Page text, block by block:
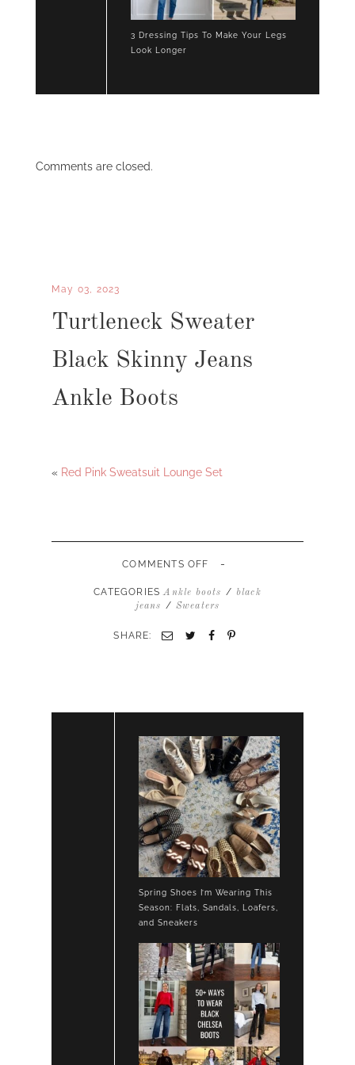
3 Dressing Tips To Make Your Legs
Look Longer
Comments are closed.
May 03, 2023
Turtleneck Sweater
Black Skinny Jeans
Ankle Boots
« Red Pink Sweatsuit Lounge Set
COMMENTS OFF ON
SWEATER
ANKLE
-
CATEGORIESAnkle boots / black
jeans / Sweaters
SHARE:
Spring Shoes I’m Wearing This
Season: Flats, Sandals, Loafers,
and Sneakers